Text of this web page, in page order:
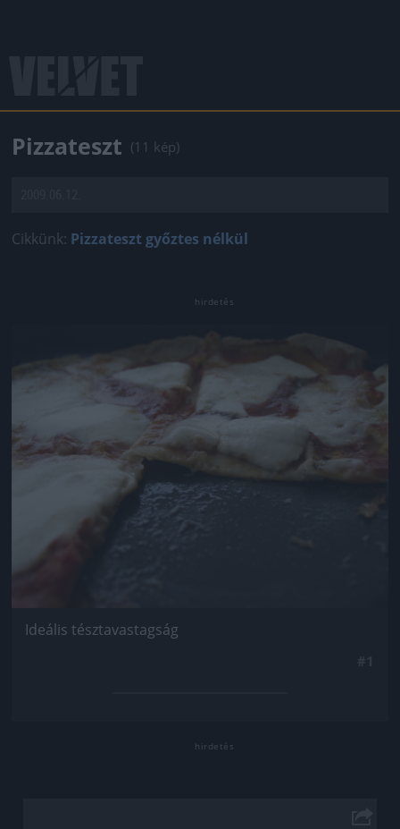
Pizzateszt (11 kép)
Cikkünk: Pizzateszt győztes nélkül
Ideális tésztavastagság